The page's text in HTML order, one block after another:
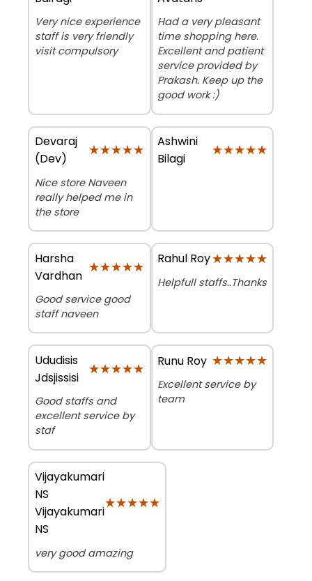
Very nice experience
staff is very friendly
visit compulsory
Had a very pleasant
time shopping here.
Excellent and patient
service provided by
Prakash. Keep up the
good work :)
Devaraj
(Dev)
★★★★★
★★★★★
Nice store Naveen
really helped me in
the store
Ashwini
Bilagi
★★★★★
★★★★★
Harsha
Vardhan
★★★★★
★★★★★
Good service good
staff naveen
Rahul Roy★★★★★
★★★★★
Helpfull staffs..Thanks
Ududisis
Jdsjissisi
★★★★★
★★★★★
Good staffs and
excellent service by
staf
Runu Roy ★★★★★
★★★★★
Excellent service by
team
Vijayakumari
NS
Vijayakumari
NS
★★★★★
★★★★★
very good amazing